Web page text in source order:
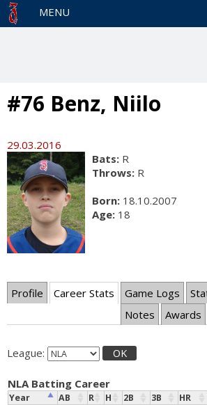
MENU
#76 Benz, Niilo
29.03.2016
Bats: R
Throws: R
Born: 18.10.2007
Age: 18
Profile Career Stats Game Logs
Notes
Awards
League: OK
NLA Batting Career
Year AB R H 2B 3B HR